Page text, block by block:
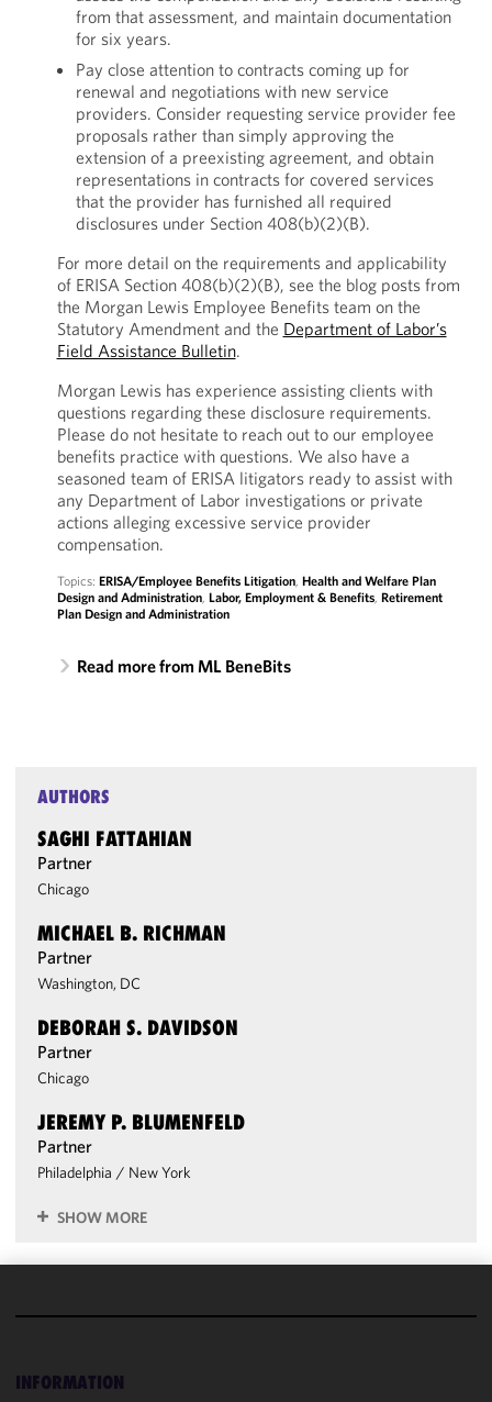
from that assessment, and maintain documentation
for six years.
Pay close attention to contracts coming up for
renewal and negotiations with new service
providers. Consider requesting service provider fee
proposals rather than simply approving the
extension of a preexisting agreement, and obtain
representations in contracts for covered services
that the provider has furnished all required
disclosures under Section 408(b)(2)(B).
For more detail on the requirements and applicability
of ERISA Section 408(b)(2)(B), see the blog posts from
the Morgan Lewis Employee Benefits team on the
Statutory Amendment and the Department of Labor’s
Field Assistance Bulletin.
Morgan Lewis has experience assisting clients with
questions regarding these disclosure requirements.
Please do not hesitate to reach out to our employee
benefits practice with questions. We also have a
seasoned team of ERISA litigators ready to assist with
any Department of Labor investigations or private
actions alleging excessive service provider
compensation.
Topics: ERISA/Employee Benefits Litigation, Health and Welfare Plan
Design and Administration, Labor, Employment & Benefits, Retirement
Plan Design and Administration
Read more from ML BeneBits
AUTHORS
SAGHI FATTAHIAN
Partner
Chicago
MICHAEL B. RICHMAN
Partner
Washington, DC
DEBORAH S. DAVIDSON
Partner
Chicago
JEREMY P. BLUMENFELD
Partner
Philadelphia / New York
SHOW MORE
INFORMATION
We use
functionality